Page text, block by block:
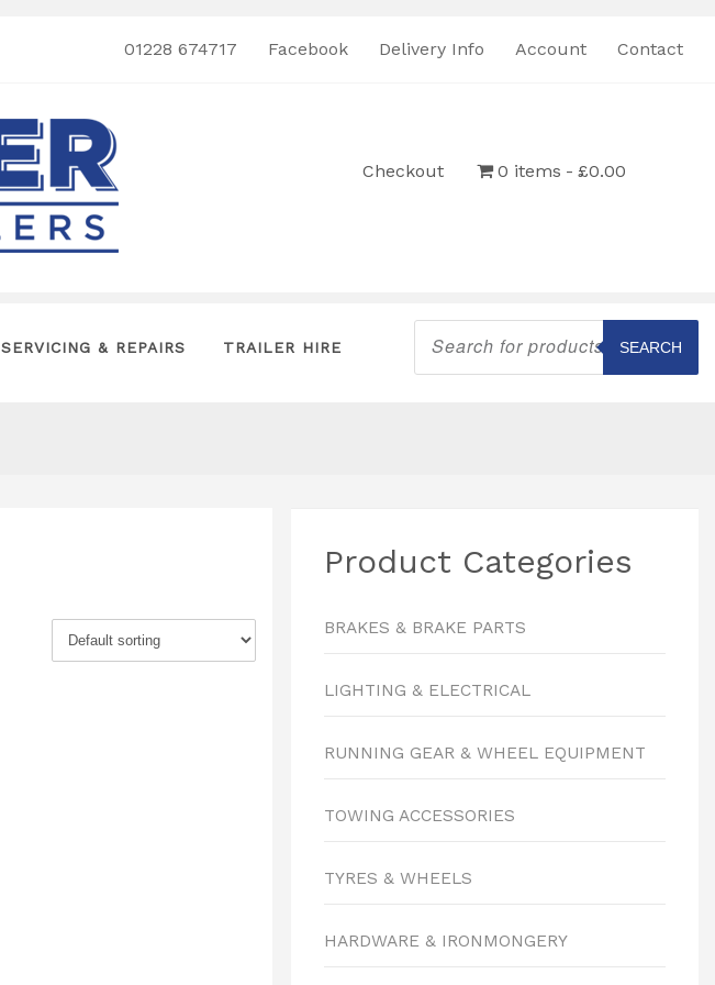
01228 674717 Facebook Delivery Info Account Contact
Checkout 0 items £0.00
SERVICING & REPAIRS TRAILER HIRE
Products
search
SEARCH
Product Categories
BRAKES & BRAKE PARTS
LIGHTING & ELECTRICAL
RUNNING GEAR & WHEEL EQUIPMENT
TOWING ACCESSORIES
TYRES & WHEELS
HARDWARE & IRONMONGERY